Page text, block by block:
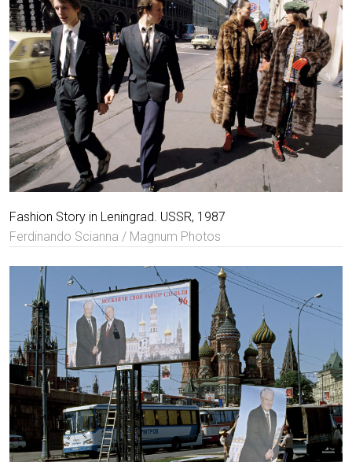
Fashion Story in Leningrad. USSR, 1987
Ferdinando Scianna / Magnum Photos